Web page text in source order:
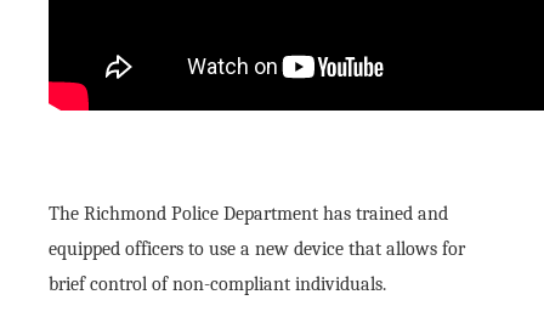
The Richmond Police Department has trained and
equipped officers to use a new device that allows for
brief control of non-compliant individuals.